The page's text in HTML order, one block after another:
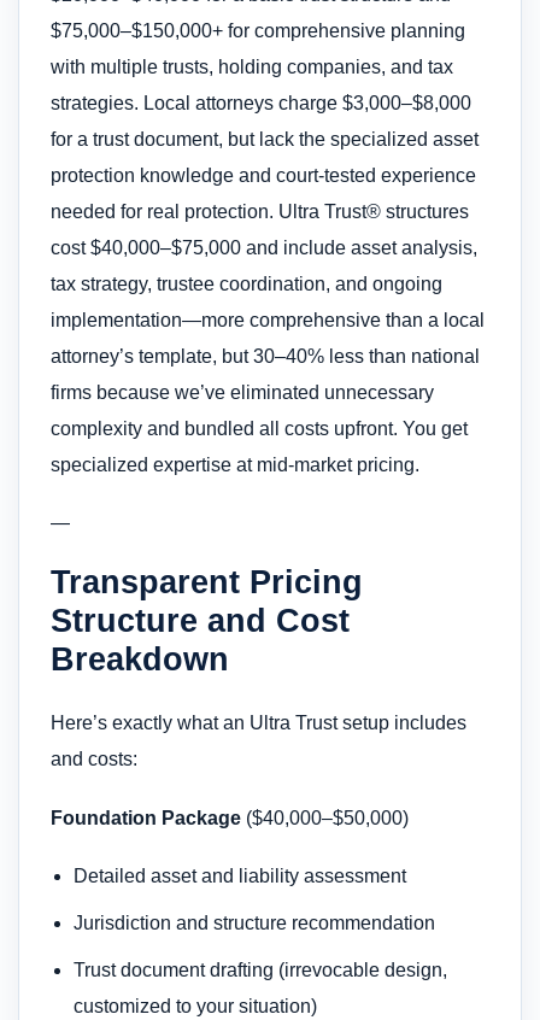
$75,000–$150,000+ for comprehensive planning
with multiple trusts, holding companies, and tax
strategies. Local attorneys charge $3,000–$8,000
for a trust document, but lack the specialized asset
protection knowledge and court-tested experience
needed for real protection. Ultra Trust® structures
cost $40,000–$75,000 and include asset analysis,
tax strategy, trustee coordination, and ongoing
implementation—more comprehensive than a local
attorney’s template, but 30–40% less than national
firms because we’ve eliminated unnecessary
complexity and bundled all costs upfront. You get
specialized expertise at mid-market pricing.
—
Transparent Pricing
Structure and Cost
Breakdown
Here’s exactly what an Ultra Trust setup includes
and costs:
Foundation Package ($40,000–$50,000)
Detailed asset and liability assessment
Jurisdiction and structure recommendation
Trust document drafting (irrevocable design,
customized to your situation)